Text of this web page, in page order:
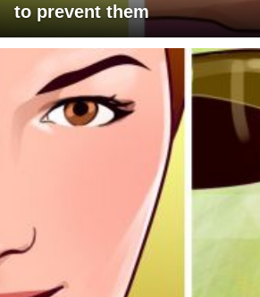
to prevent them